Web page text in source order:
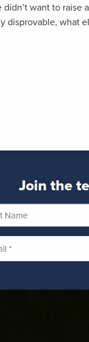
didn’t want to
disprovable, what
Join the